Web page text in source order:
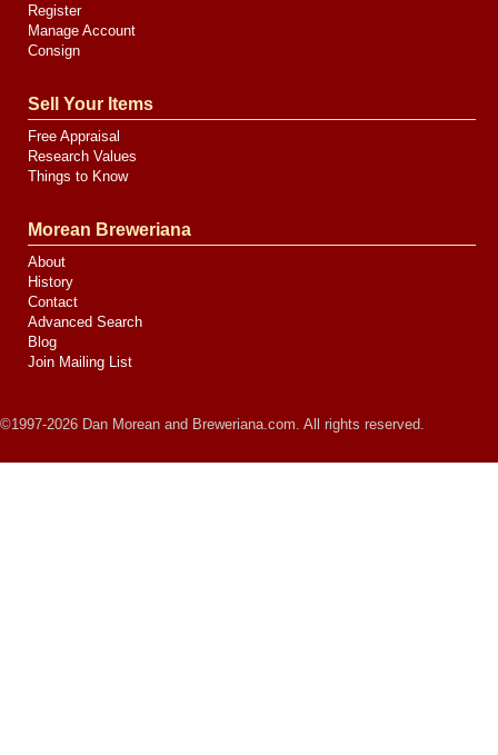
Register
Manage Account
Consign
Sell Your Items
Free Appraisal
Research Values
Things to Know
Morean Breweriana
About
History
Contact
Advanced Search
Blog
Join Mailing List
©1997-2026 Dan Morean and Breweriana.com. All rights reserved.